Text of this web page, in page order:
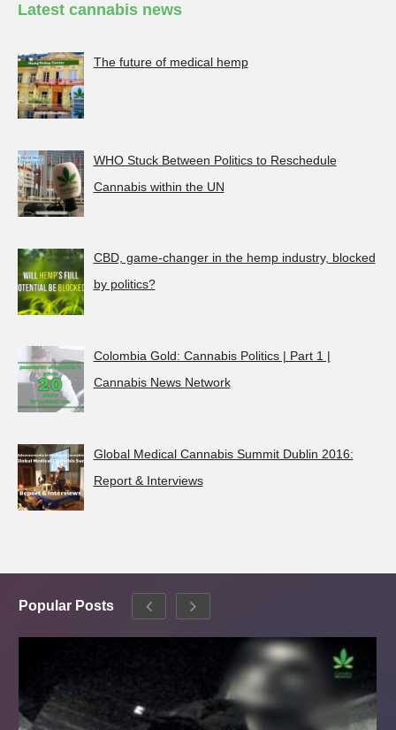
Latest cannabis news
The future of medical hemp
WHO Stuck Between Politics to Reschedule
Cannabis within the UN
CBD, game-changer in the hemp industry, blocked
by politics?
Colombia Gold: Cannabis Politics | Part 1 |
Cannabis News Network
Global Medical Cannabis Summit Dublin 2016:
Report & Interviews
Popular Posts